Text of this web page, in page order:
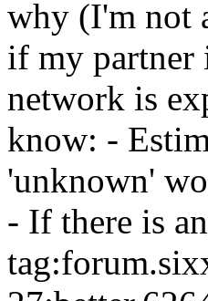
why (I'm not
if my partner
network is
know: -
'unknown'
- If there is